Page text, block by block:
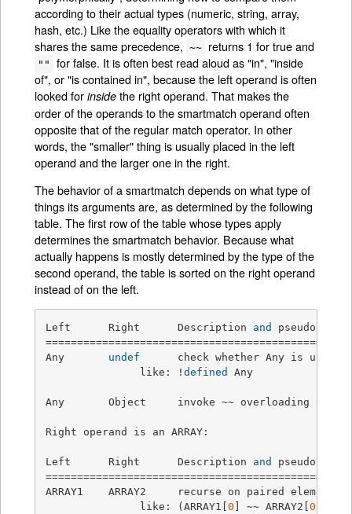
according to their actual types (numeric, string, array,
hash, etc.) Like the equality operators with which it
shares the same precedence,
~~ returns 1 for true and
""
for false. It is often best read aloud as "in", "inside
of", or "is contained in", because the left operand is often
looked forinside the right operand. That makes the
order of the operands to the smartmatch operand often
opposite that of the regular match operator. In other
words, the "smaller" thing is usually placed in the left
operand and the larger one in the right.
The behavior of a smartmatch depends on what type of
things its arguments are, as determined by the following
table. The first row of the table whose types apply
determines the smartmatch behavior. Because what
actually happens is mostly determined by the type of the
second operand, the table is sorted on the right operand
instead of on the left.
Left      Right      Description and
Any undef
check whether
               like: !
defined Any
Any       Object     invoke ~~ overloading on
Right operand is an ARRAY:
Left      Right      Description and
ARRAY1    ARRAY2     recurse on paired elements
               like: (ARRAY1[
0 ] ~~ ARRAY2[0